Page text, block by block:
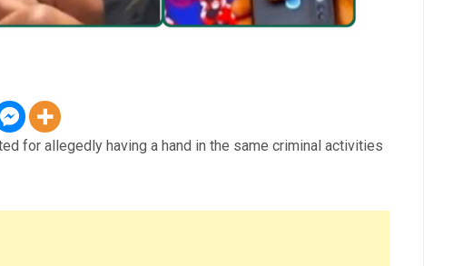
for allegedly having a hand in the same criminal activities